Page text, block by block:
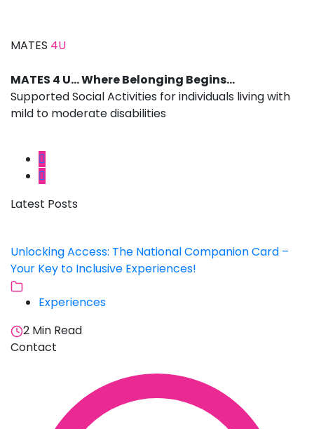
MATES 4U
MATES 4 U… Where Belonging Begins…
Supported Social Activities for individuals living with
mild to moderate disabilities
Latest Posts
Unlocking Access: The National Companion Card –
Your Key to Inclusive Experiences!
Experiences
2 Min Read
Contact